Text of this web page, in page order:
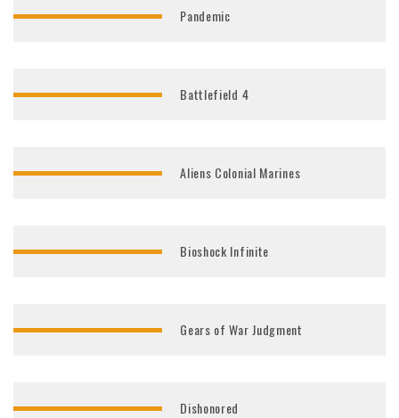
Pandemic
Battlefield 4
Aliens Colonial Marines
Bioshock Infinite
Gears of War Judgment
Dishonored